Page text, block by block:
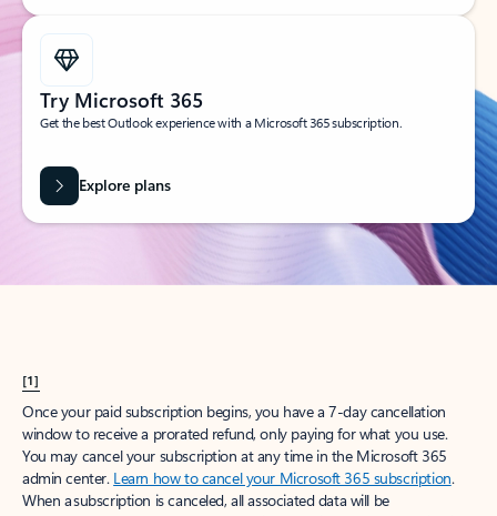
Try Microsoft 365
Get the best Outlook experience with a Microsoft 365 subscription.
Explore plans
[1]
Once your paid subscription begins, you have a 7-day cancellation
window to receive a prorated refund, only paying for what you use.
You may cancel your subscription at any time in the Microsoft 365
admin center. Learn how to cancel your Microsoft 365 subscription.
When a subscription is canceled, all associated data will be